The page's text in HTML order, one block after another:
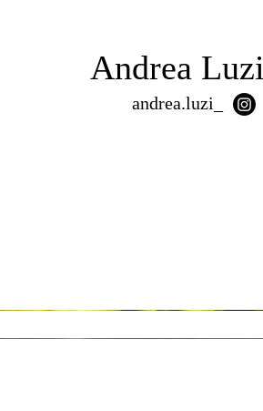
Andrea Luzi
andrea.luzi_